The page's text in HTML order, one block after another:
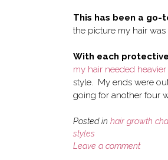
This has been a
the picture my hair
With each
my hair needed
style. My ends were
going for another four
Posted in hair growth
styles
Leave a comment